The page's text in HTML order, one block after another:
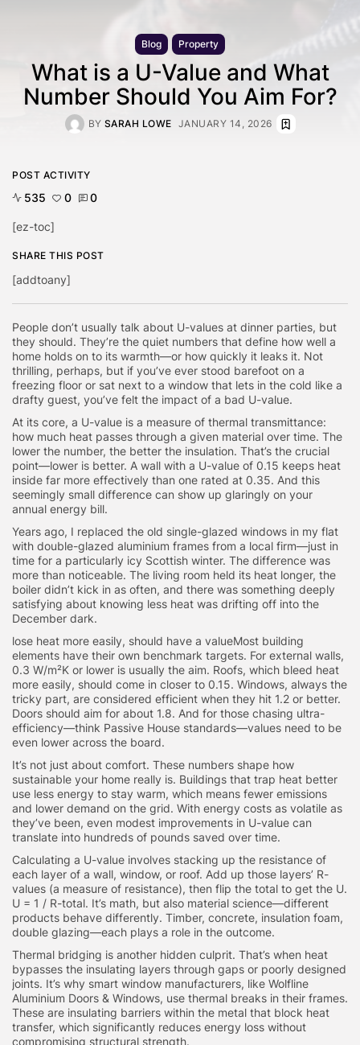
Blog Property
What is a U-Value and What
Number Should You Aim For?
BY SARAH LOWE JANUARY 14, 2026
People don’t usually talk about U-values at dinner parties, but
they should. They’re the quiet numbers that define how well a
home holds on to its warmth—or how quickly it leaks it. Not
thrilling, perhaps, but if you’ve ever stood barefoot on a
freezing floor or sat next to a window that lets in the cold like a
drafty guest, you’ve felt the impact of a bad U-value.
At its core, a U-value is a measure of thermal transmittance:
how much heat passes through a given material over time. The
lower the number, the better the insulation. That’s the crucial
point—lower is better. A wall with a U-value of 0.15 keeps heat
inside far more effectively than one rated at 0.35. And this
seemingly small difference can show up glaringly on your
annual energy bill.
Years ago, I replaced the old single-glazed windows in my flat
with double-glazed aluminium frames from a local firm—just in
time for a particularly icy Scottish winter. The difference was
more than noticeable. The living room held its heat longer, the
boiler didn’t kick in as often, and there was something deeply
satisfying about knowing less heat was drifting off into the
December dark.
lose heat more easily, should have a valueMost building
elements have their own benchmark targets. For external walls,
0.3 W/m²K or lower is usually the aim. Roofs, which bleed heat
more easily, should come in closer to 0.15. Windows, always the
tricky part, are considered efficient when they hit 1.2 or better.
Doors should aim for about 1.8. And for those chasing ultra-
efficiency—think Passive House standards—values need to be
even lower across the board.
It’s not just about comfort. These numbers shape how
sustainable your home really is. Buildings that trap heat better
use less energy to stay warm, which means fewer emissions
and lower demand on the grid. With energy costs as volatile as
they’ve been, even modest improvements in U-value can
translate into hundreds of pounds saved over time.
Calculating a U-value involves stacking up the resistance of
each layer of a wall, window, or roof. Add up those layers’ R-
values (a measure of resistance), then flip the total to get the U.
U = 1 / R-total. It’s math, but also material science—different
products behave differently. Timber, concrete, insulation foam,
double glazing—each plays a role in the outcome.
Thermal bridging is another hidden culprit. That’s when heat
bypasses the insulating layers through gaps or poorly designed
joints. It’s why smart window manufacturers, like Wolfline
Aluminium Doors & Windows, use thermal breaks in their frames.
These are insulating barriers within the metal that block heat
transfer, which significantly reduces energy loss without
compromising structural strength.
POST ACTIVITY
535 0 0
[ez-toc]
SHARE THIS POST
[addtoany]